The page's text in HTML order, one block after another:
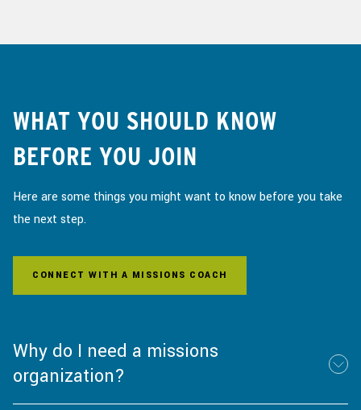
WHAT YOU SHOULD KNOW
BEFORE YOU JOIN
Here are some things you might want to know before you take
the next step.
CONNECT WITH A MISSIONS COACH
Why do I need a missions
organization?